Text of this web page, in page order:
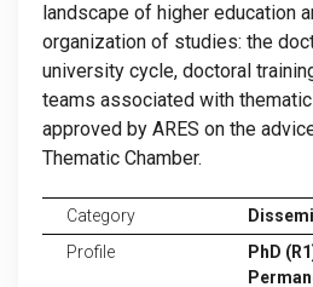
landscape of higher education
organization of studies: the
university cycle, doctoral
teams associated with
approved by ARES on the
Thematic Chamber.
Category
Profile
PhD